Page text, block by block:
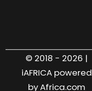
© 2018 - 2026 |
iAFRICA powered
by Africa.com